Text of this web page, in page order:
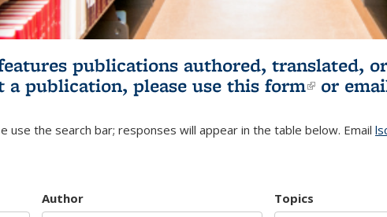
publications authored, translated,
a publication, please use this form(link is
or
use the search bar; responses will appear in the table below. Email
Author Topics